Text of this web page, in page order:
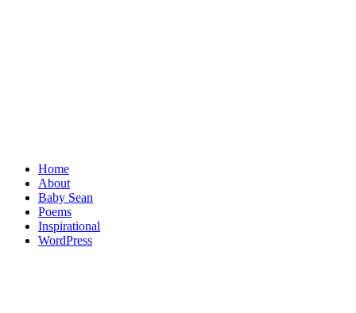
Home
About
Baby Sean
Poems
Inspirational
WordPress